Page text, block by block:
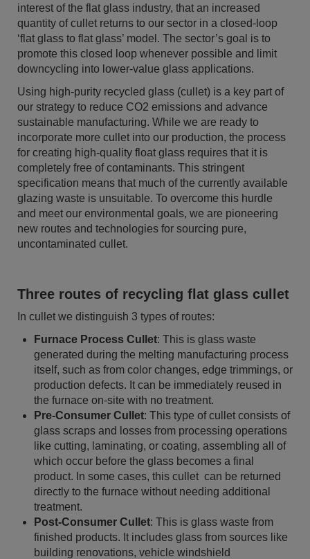
interest of the flat glass industry, that an increased
quantity of cullet returns to our sector in a closed-loop
‘flat glass to flat glass’ model. The sector’s goal is to
promote this closed loop whenever possible and limit
downcycling into lower-value glass applications.
Using high-purity recycled glass (cullet) is a key part of
our strategy to reduce CO2 emissions and advance
sustainable manufacturing. While we are ready to
incorporate more cullet into our production, the process
for creating high-quality float glass requires that it is
completely free of contaminants. This stringent
specification means that much of the currently available
glazing waste is unsuitable. To overcome this hurdle
and meet our environmental goals, we are pioneering
new routes and technologies for sourcing pure,
uncontaminated cullet.
Three routes of recycling flat glass cullet
In cullet we distinguish 3 types of routes:
Furnace Process Cullet: This is glass waste
generated during the melting manufacturing process
itself, such as from color changes, edge trimmings, or
production defects. It can be immediately reused in
the furnace on-site with no treatment.
Pre-Consumer Cullet: This type of cullet consists of
glass scraps and losses from processing operations
like cutting, laminating, or coating, assembling all of
which occur before the glass becomes a final
product. In some cases, this cullet can be returned
directly to the furnace without needing additional
treatment.
Post-Consumer Cullet: This is glass waste from
finished products. It includes glass from sources like
building renovations, vehicle windshield